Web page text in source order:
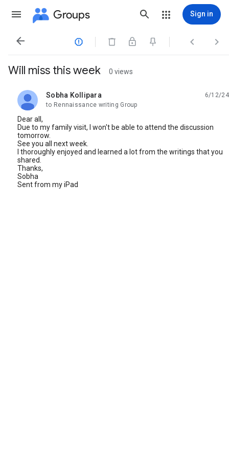
Groups Sign in
   
Will miss this week 0 views
Sobha Kollipara
unread,
6/12/24
to Rennaissance writing Group
Dear all,
Due to my family visit, I won't be able to attend the discussion
tomorrow.
See you all next week.
I thoroughly enjoyed and learned a lot from the writings that you
shared.
Thanks,
Sobha
Sent from my iPad